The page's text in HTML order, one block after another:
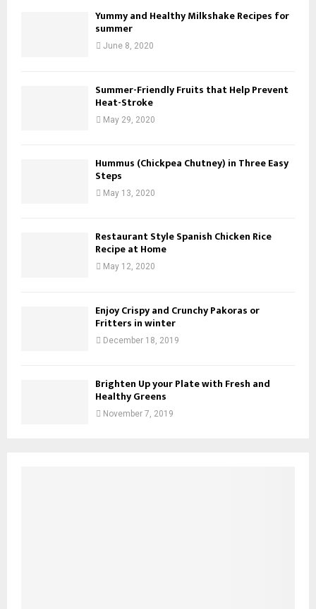
Yummy and Healthy Milkshake Recipes for
summer
June 8, 2020
Summer-Friendly Fruits that Help Prevent
Heat-Stroke
May 29, 2020
Hummus (Chickpea Chutney) in Three Easy
Steps
May 13, 2020
Restaurant Style Spanish Chicken Rice
Recipe at Home
May 12, 2020
Enjoy Crispy and Crunchy Pakoras or
Fritters in winter
December 18, 2019
Brighten Up your Plate with Fresh and
Healthy Greens
November 7, 2019